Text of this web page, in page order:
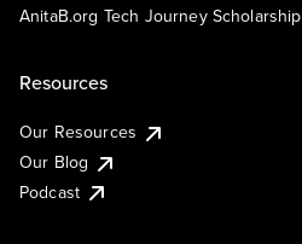
AnitaB.org Tech Journey Scholarship
Resources
Our Resources
Our Blog
Podcast